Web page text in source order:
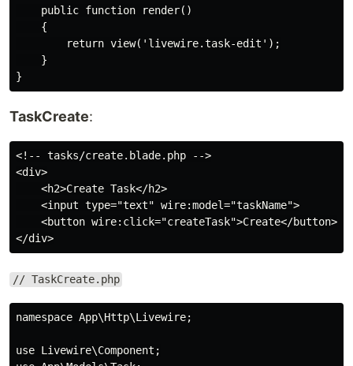
    public function render()
    {
        return view('livewire.task-edit');
    }
TaskCreate:
<!-- tasks/create.blade.php -->
<div>
    <h2>Create Task</h2>
    <input type="text" wire:model="taskName">
    <button wire:click="createTask">Create</button>
// TaskCreate.php
namespace App\Http\Livewire;
use Livewire\Component;